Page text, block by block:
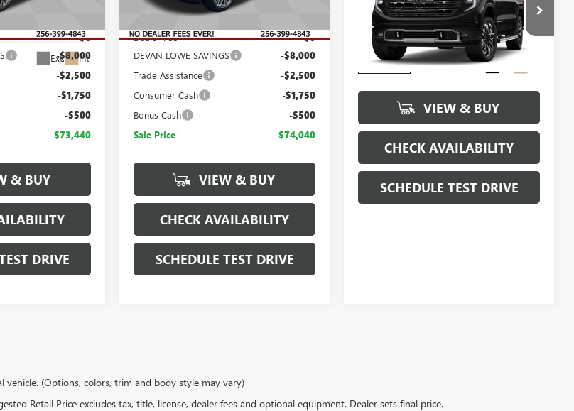
Ext. Int.
$0
-$8,000
-$2,500
-$1,750
-$500
$73,440
& BUY
DRIVE
In Stock
Dealer Fee $0
DEVAN LOWE SAVINGS -$8,000
Trade Assistance -$2,500
Consumer Cash -$1,750
Bonus Cash -$500
Sale Price $74,040
VIEW & BUY
CHECK AVAILABILITY
SCHEDULE TEST DRIVE
VIN: 1GTUUHE80TZ443770Stock:T443770
Model:TK10543
In Transit
MSRP: $86,190
Dealer Fee
Sale Price See dealer for Sale Price
VIEW & BUY
CHECK AVAILABILITY
SCHEDULE TEST DRIVE
vehicle. (Options, colors, trim and body style may vary)
Retail Price excludes tax, title, license, dealer fees and optional equipment. Dealer sets final price.